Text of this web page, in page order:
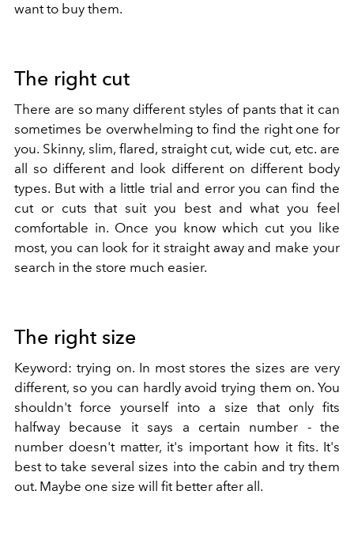
want to buy them.
The right cut
There are so many different styles of pants that it can
sometimes be overwhelming to find the right one for
you. Skinny, slim, flared, straight cut, wide cut, etc. are
all so different and look different on different body
types. But with a little trial and error you can find the
cut or cuts that suit you best and what you feel
comfortable in. Once you know which cut you like
most, you can look for it straight away and make your
search in the store much easier.
The right size
Keyword: trying on. In most stores the sizes are very
different, so you can hardly avoid trying them on. You
shouldn't force yourself into a size that only fits
halfway because it says a certain number - the
number doesn't matter, it's important how it fits. It's
best to take several sizes into the cabin and try them
out. Maybe one size will fit better after all.